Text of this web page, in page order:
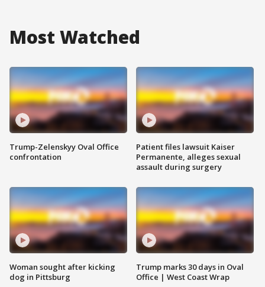
Most Watched
Trump-Zelenskyy Oval Office
confrontation
Woman sought after kicking
dog in Pittsburg
Patient files lawsuit Kaiser
Permanente, alleges sexual
assault during surgery
Trump marks 30 days in Oval
Office | West Coast Wrap